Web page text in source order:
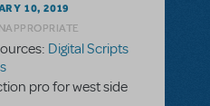
10, 2019
Digital Scripts
pro for west side